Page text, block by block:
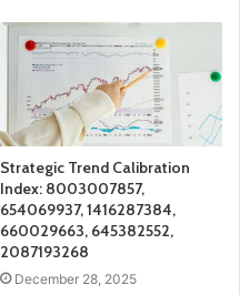
Strategic Trend Calibration
Index: 8003007857,
654069937, 1416287384,
660029663, 645382552,
2087193268
December 28, 2025